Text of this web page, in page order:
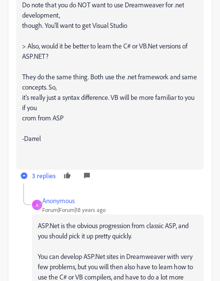
Do note that you do NOT want to use Dreamweaver for .net
development,
though. You'll want to get Visual Studio
> Also, would it be better to learn the C# or VB.Net versions of
ASP.NET?
They do the same thing. Both use the .net framework and same
concepts. So,
it's really just a syntax difference. VB will be more familiar to you
if you
crom from ASP
-Darrel
3 replies
A
Anonymous
Forum|Forum|18 years ago
ASP.Net is the obvious progression from classic ASP, and
you should pick it up pretty quickly.
You can develop ASP.Net sites in Dreamweaver with very
few problems, but you will then also have to learn how to
use the C# or VB compilers, and have to do a lot more